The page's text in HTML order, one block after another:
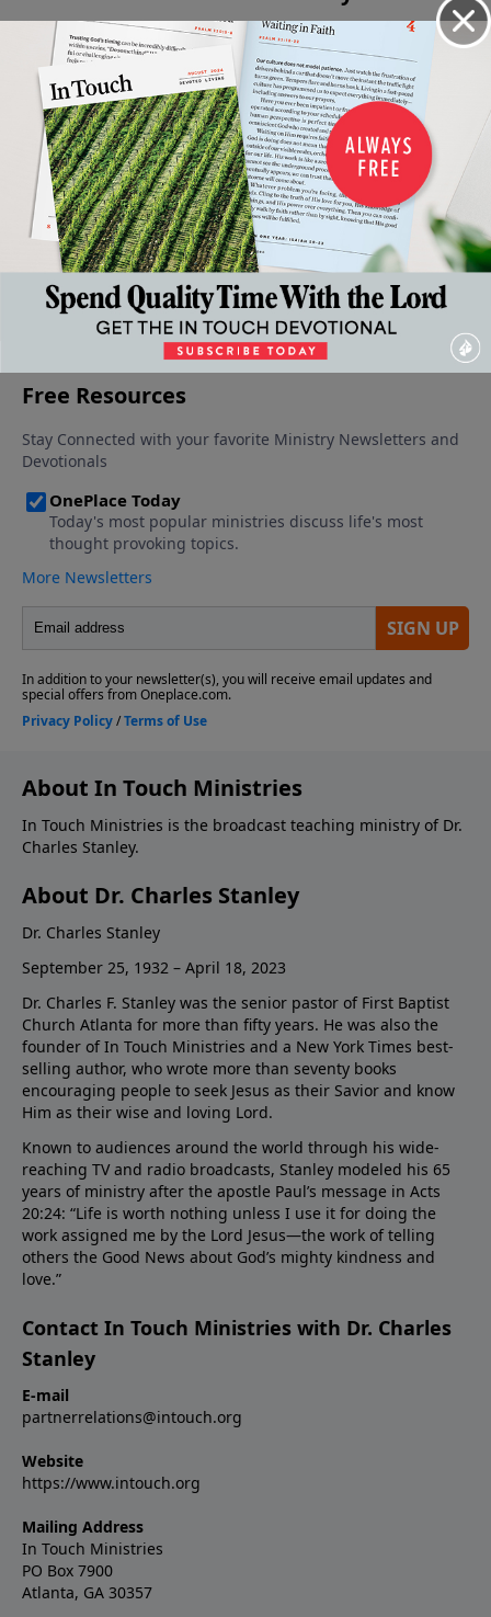
An
Intimate
Look At
Adversity
July 8, 2023
Living
Wisely Or
Foolishly
July 1, 2023
Levels of
Faith in
the Life
of the
Believer
June 24,
2023
The
Forgiving
Father
June 17,
2023
Absent
From The
Party
June 10,
2023
More Video
About In Touch Ministries
In Touch Ministries is the broadcast teaching ministry of Dr.
Charles Stanley.
About Dr. Charles Stanley
Dr. Charles Stanley
September 25, 1932 – April 18, 2023
Dr. Charles F. Stanley was the senior pastor of First Baptist
Church Atlanta for more than fifty years. He was also the
founder of In Touch Ministries and a New York Times best-
selling author, who wrote more than seventy books
encouraging people to seek Jesus as their Savior and know
Him as their wise and loving Lord.
Known to audiences around the world through his wide-
reaching TV and radio broadcasts, Stanley modeled his 65
years of ministry after the apostle Paul’s message in Acts
20:24: “Life is worth nothing unless I use it for doing the
work assigned me by the Lord Jesus—the work of telling
others the Good News about God’s mighty kindness and
love.”
Contact In Touch Ministries with Dr. Charles
Stanley
E-mail
partnerrelations@intouch.org
Website
https://www.intouch.org
Mailing Address
In Touch Ministries
PO Box 7900
Atlanta, GA 30357